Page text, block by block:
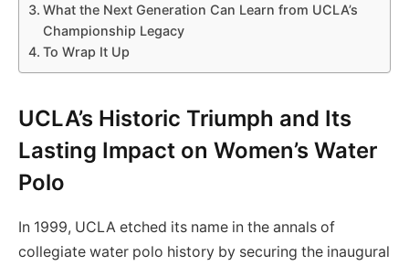
What the Next Generation Can Learn from UCLA’s
Championship Legacy
To Wrap It Up
UCLA’s Historic Triumph and Its
Lasting Impact on Women’s Water
Polo
In 1999, UCLA etched its name in the annals of
collegiate water polo history by securing the inaugural